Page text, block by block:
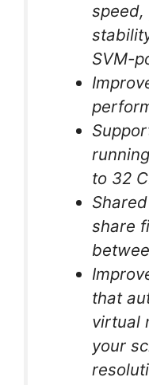
speed,
SVM-
to 32
share
that
virtual
your